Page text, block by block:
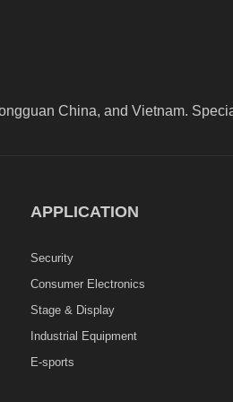
China, and Vietnam.
APPLICATION
Security
Consumer Electronics
Stage & Display
Industrial Equipment
E-sports